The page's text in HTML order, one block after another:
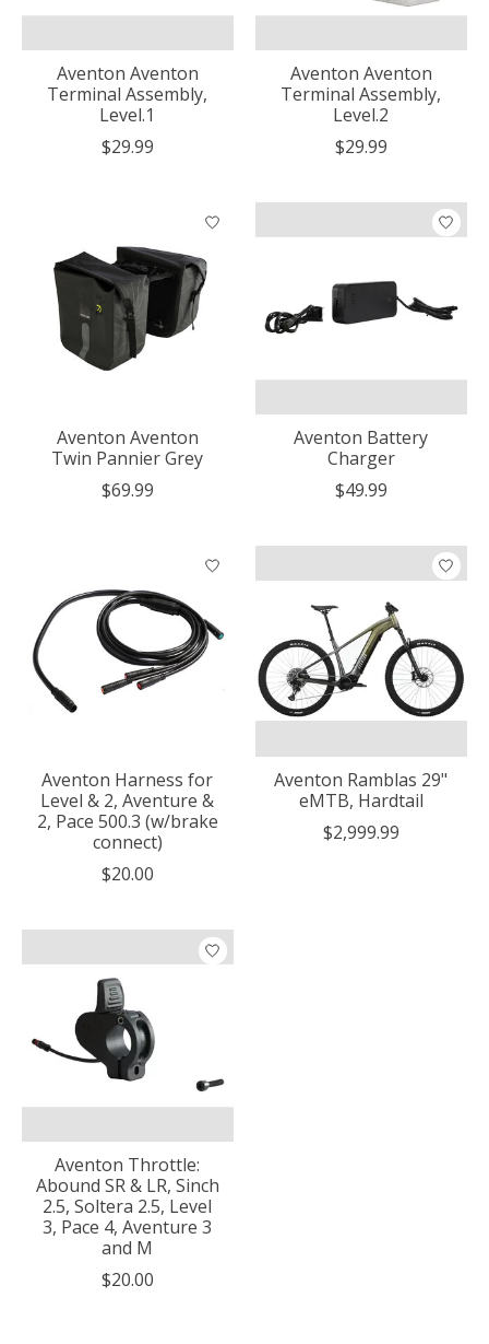
Aventon Aventon
Terminal Assembly,
Level.1
$29.99
Aventon Aventon
Terminal Assembly,
Level.2
$29.99
Aventon Aventon
Twin Pannier Grey
$69.99
Aventon Battery
Charger
$49.99
Aventon Harness for
Level & 2, Aventure &
2, Pace 500.3 (w/brake
connect)
$20.00
Aventon Ramblas 29"
eMTB, Hardtail
$2,999.99
Aventon Throttle:
Abound SR & LR, Sinch
2.5, Soltera 2.5, Level
3, Pace 4, Aventure 3
and M
$20.00